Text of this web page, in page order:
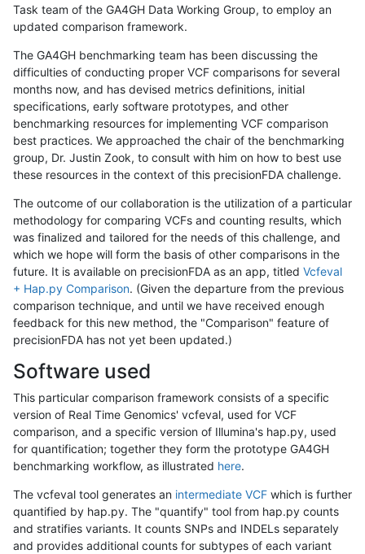
Task team of the GA4GH Data Working Group, to employ an
updated comparison framework.
The GA4GH benchmarking team has been discussing the
difficulties of conducting proper VCF comparisons for several
months now, and has devised metrics definitions, initial
specifications, early software prototypes, and other
benchmarking resources for implementing VCF comparison
best practices. We approached the chair of the benchmarking
group, Dr. Justin Zook, to consult with him on how to best use
these resources in the context of this precisionFDA challenge.
The outcome of our collaboration is the utilization of a particular
methodology for comparing VCFs and counting results, which
was finalized and tailored for the needs of this challenge, and
which we hope will form the basis of other comparisons in the
future. It is available on precisionFDA as an app, titled Vcfeval
+ Hap.py Comparison. (Given the departure from the previous
comparison technique, and until we have received enough
feedback for this new method, the "Comparison" feature of
precisionFDA has not yet been updated.)
Software used
This particular comparison framework consists of a specific
version of Real Time Genomics' vcfeval, used for VCF
comparison, and a specific version of Illumina's hap.py, used
for quantification; together they form the prototype GA4GH
benchmarking workflow, as illustrated here.
The vcfeval tool generates an intermediate VCF which is further
quantified by hap.py. The "quantify" tool from hap.py counts
and stratifies variants. It counts SNPs and INDELs separately
and provides additional counts for subtypes of each variant